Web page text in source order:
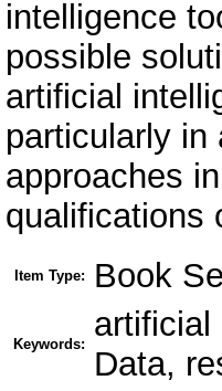
intelligence
possible
artificial
particularly in
approaches
qualifications
Item Type: Book
Keywords:
artificial
Data,